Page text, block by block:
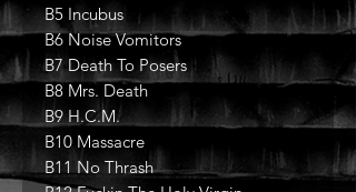
B5 Incubus
B6 Noise Vomitors
B7 Death To Posers
B8 Mrs. Death
B9 H.C.M.
B10 Massacre
B11 No Thrash